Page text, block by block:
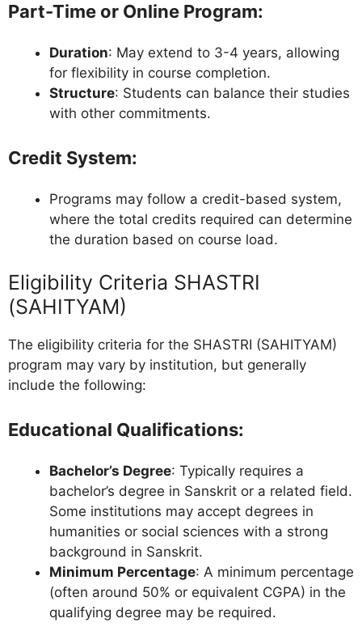
Part-Time or Online Program:
Duration: May extend to 3-4 years, allowing
for flexibility in course completion.
Structure: Students can balance their studies
with other commitments.
Credit System:
Programs may follow a credit-based system,
where the total credits required can determine
the duration based on course load.
Eligibility Criteria SHASTRI
(SAHITYAM)
The eligibility criteria for the SHASTRI (SAHITYAM)
program may vary by institution, but generally
include the following:
Educational Qualifications:
Bachelor’s Degree: Typically requires a
bachelor’s degree in Sanskrit or a related field.
Some institutions may accept degrees in
humanities or social sciences with a strong
background in Sanskrit.
Minimum Percentage: A minimum percentage
(often around 50% or equivalent CGPA) in the
qualifying degree may be required.